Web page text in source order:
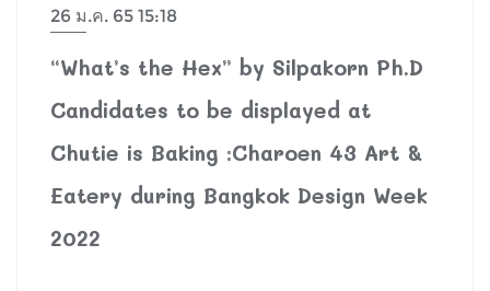
26 ม.ค. 65 15:18
“What’s the Hex” by Silpakorn Ph.D
Candidates to be displayed at
Chutie is Baking :Charoen 43 Art &
Eatery during Bangkok Design Week
2022